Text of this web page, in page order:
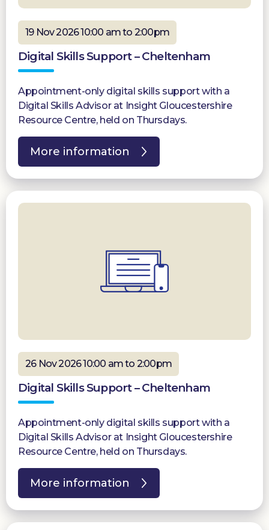
19 Nov 2026 10:00 am to 2:00pm
Digital Skills Support – Cheltenham
Appointment-only digital skills support with a
Digital Skills Advisor at Insight Gloucestershire
Resource Centre, held on Thursdays.
More information
26 Nov 2026 10:00 am to 2:00pm
Digital Skills Support – Cheltenham
Appointment-only digital skills support with a
Digital Skills Advisor at Insight Gloucestershire
Resource Centre, held on Thursdays.
More information